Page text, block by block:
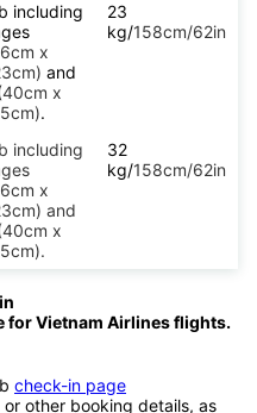
including
x
and
40cm x
.
23
kg/158cm/62in
including
x
and
x
32
kg/158cm/62in
for Vietnam Airlines flights.
check-in page
other booking details, as